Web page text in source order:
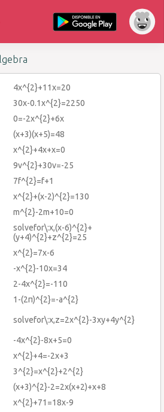
4x^{2}+11x=20
30x-0.1x^{2}=2250
0=-2x^{2}+6x
(x+3)(x+5)=48
x^{2}+4x+x=0
9v^{2}+30v=-25
7f^{2}=f+1
x^{2}+(x-2)^{2}=130
m^{2}-2m+10=0
solvefor\:x,(x-6)^{2}+
(y+4)^{2}+z^{2}=25
x^{2}=7x-6
-x^{2}-10x=34
2-4x^{2}=-110
1-(2π)^{2}=-a^{2}
solvefor\:x,z=2x^{2}-3xy+4y^{2}
-4x^{2}-8x+5=0
x^{2}+4=-2x+3
3^{2}=x^{2}+2^{2}
(x+3)^{2}-2=2x(x+2)+x+8
x^{2}+71=18x-9